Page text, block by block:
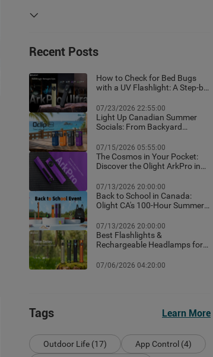
Recent Posts
How to Check for Bed Bugs
with a UV Flashlight: A Step-by-
Homes
07/23/2026 22:55:00
Light Up Canadian Summer
Socials: From Backyard
EDC Flashlights
07/15/2026 05:55:00
The Cosmos in Your Pocket:
Discover the Olight ArkPro in
07/13/2026 20:00:00
Back to School in Canada:
Olight CA's 100-Hour Summer
Gifts Guide!
07/13/2026 20:00:00
Best Flashlights &
Rechargeable Headlamps for
Guide
07/06/2026 04:20:00
Tags Learn More
Outdoor Life (17)
App Control (4)